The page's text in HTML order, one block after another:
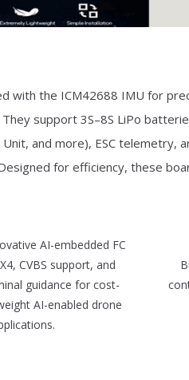
with the ICM42688 IMU for
support 3S–8S LiPo
and more), ESC telemetry,
for efficiency, these
AI-embedded FC
CVBS support, and
guidance for cost-
AI-enabled drone